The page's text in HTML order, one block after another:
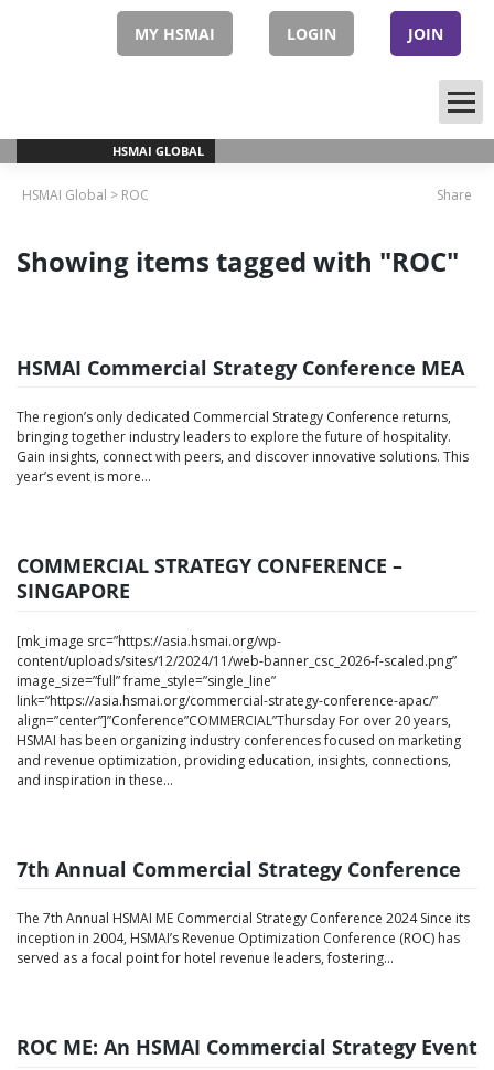
MY HSMAI LOGIN JOIN
HSMAI GLOBAL
Share
HSMAI Global > ROC
Showing items tagged with "ROC"
HSMAI Commercial Strategy Conference MEA
The region’s only dedicated Commercial Strategy Conference returns,
bringing together industry leaders to explore the future of hospitality.
Gain insights, connect with peers, and discover innovative solutions. This
year’s event is more...
COMMERCIAL STRATEGY CONFERENCE –
SINGAPORE
[mk_image src=”https://asia.hsmai.org/wp-
content/uploads/sites/12/2024/11/web-banner_csc_2026-f-scaled.png”
image_size=”full” frame_style=”single_line”
link=”https://asia.hsmai.org/commercial-strategy-conference-apac/”
align=”center”]”Conference”COMMERCIAL”Thursday For over 20 years,
HSMAI has been organizing industry conferences focused on marketing
and revenue optimization, providing education, insights, connections,
and inspiration in these...
7th Annual Commercial Strategy Conference
The 7th Annual HSMAI ME Commercial Strategy Conference 2024 Since its
inception in 2004, HSMAI’s Revenue Optimization Conference (ROC) has
served as a focal point for hotel revenue leaders, fostering...
ROC ME: An HSMAI Commercial Strategy Event